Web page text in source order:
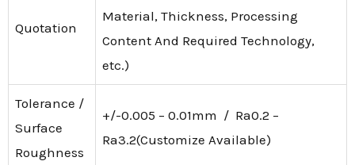
Quotation
Material, Thickness, Processing
Content And Required Technology,
etc.)
Tolerance /
Surface
Roughness
+/-0.005 – 0.01mm / Ra0.2 –
Ra3.2(Customize Available)